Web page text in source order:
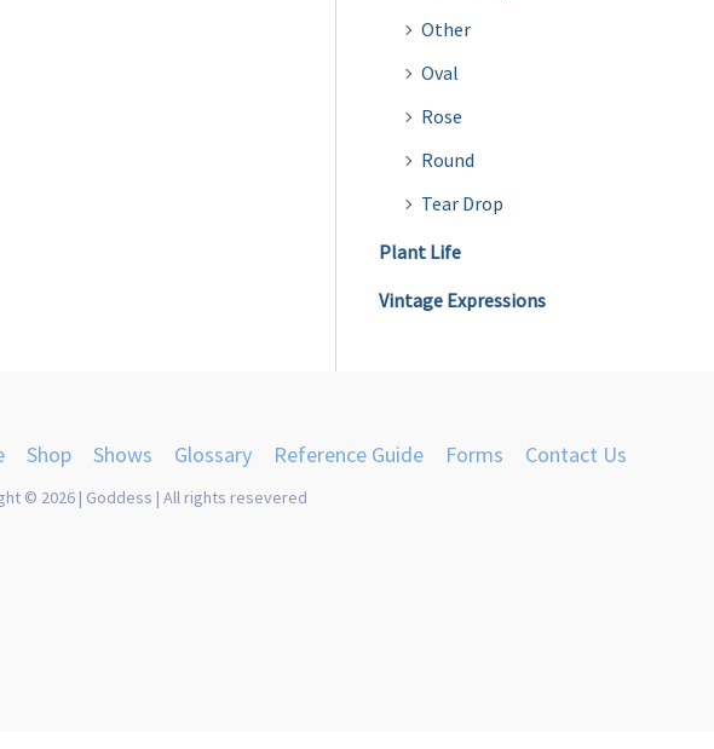
Other
Oval
Rose
Round
Tear Drop
Plant Life
Vintage Expressions
Shop Shows Glossary Reference Guide Forms Contact Us
© 2026 | Goddess | All rights resevered